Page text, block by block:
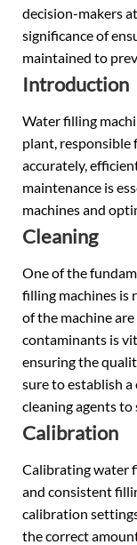
decision-makers
significance of
maintained to
Introduction
Water filling
plant, responsible
accurately,
maintenance is
machines and
Cleaning
One of the
filling machines is
of the machine
contaminants is
ensuring the
sure to establish
cleaning agents
Calibration
Calibrating water
and consistent
calibration
the correct